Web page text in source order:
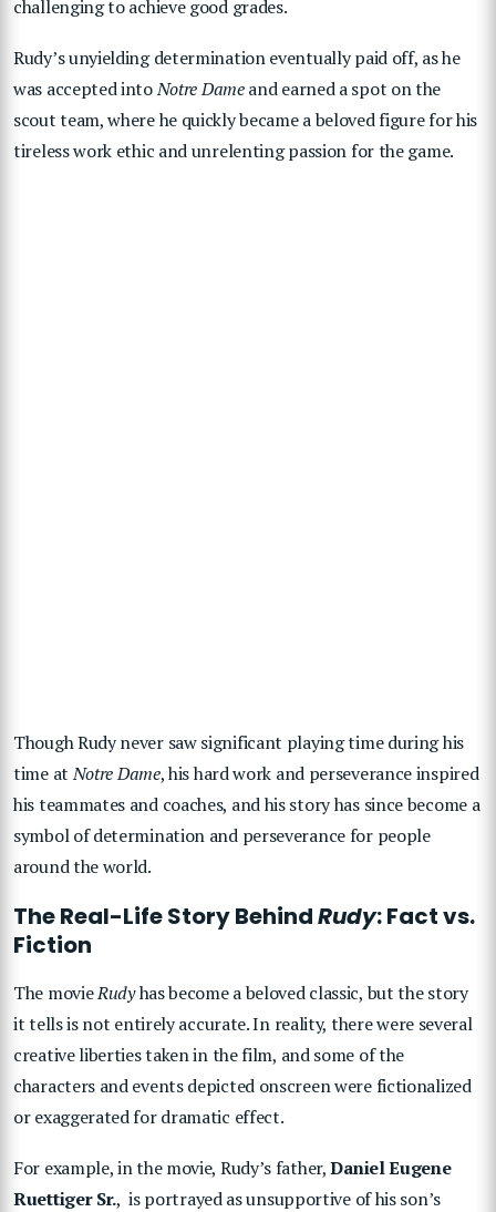
challenging to achieve good grades.
Rudy’s unyielding determination eventually paid off, as he
was accepted intoNotre Dameand earned a spot on the
scout team, where he quickly became a beloved figure for his
tireless work ethic and unrelenting passion for the game.
Though Rudy never saw significant playing time during his
time atNotre Dame, his hard work and perseverance inspired
his teammates and coaches, and his story has since become a
symbol of determination and perseverance for people
around the world.
The Real-Life Story BehindRudy: Fact vs.
Fiction
The movieRudyhas become a beloved classic, but the story
it tells is not entirely accurate. In reality, there were several
creative liberties taken in the film, and some of the
characters and events depicted onscreen were fictionalized
or exaggerated for dramatic effect.
For example, in the movie, Rudy’s father,Daniel Eugene
Ruettiger Sr., is portrayed as unsupportive of his son’s